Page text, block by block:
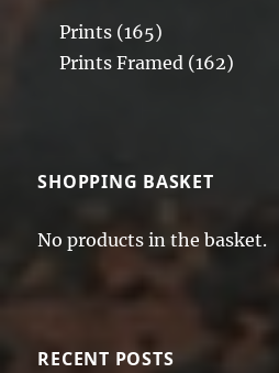
Prints (165)
Prints Framed (162)
SHOPPING BASKET
No products in the basket.
RECENT POSTS